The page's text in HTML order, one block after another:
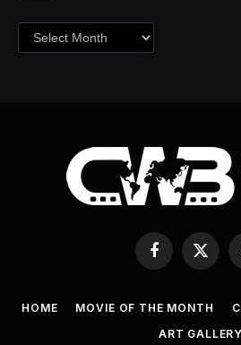
Archives
Facebook
X
HOME MOVIE OF THE MONTH
ART GALLERY